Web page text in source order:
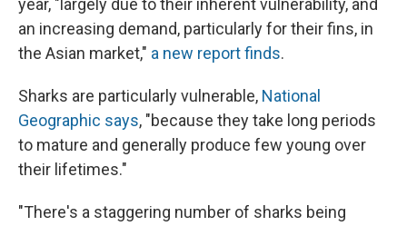
year, "largely due to their inherent vulnerability, and
an increasing demand, particularly for their ﬁns, in
the Asian market," a new report finds.
Sharks are particularly vulnerable, National
Geographic says, "because they take long periods
to mature and generally produce few young over
their lifetimes."
"There's a staggering number of sharks being